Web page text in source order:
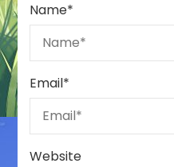
Name*
Email*
Website